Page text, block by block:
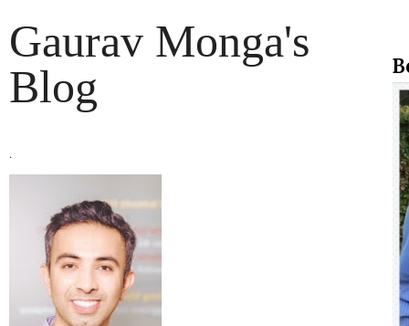
Gaurav Monga's
Blog
.